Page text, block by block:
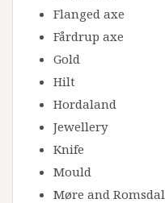
Flanged axe
Fårdrup axe
Gold
Hilt
Hordaland
Jewellery
Knife
Mould
Møre and Romsdal